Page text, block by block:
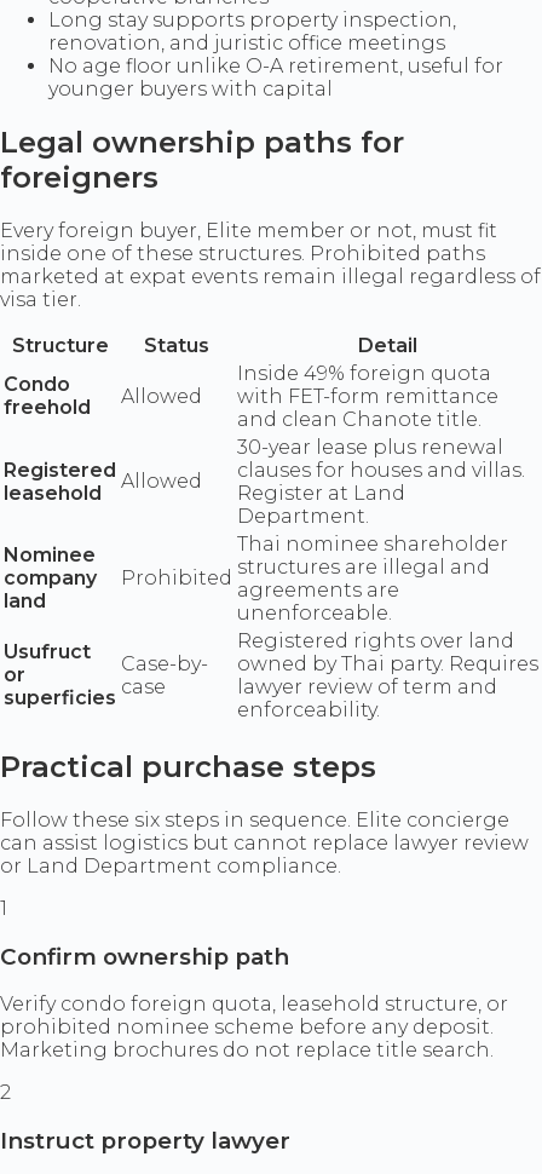
Long stay supports property inspection,
renovation, and juristic office meetings
No age floor unlike O-A retirement, useful for
younger buyers with capital
Legal ownership paths for
foreigners
Every foreign buyer, Elite member or not, must fit
inside one of these structures. Prohibited paths
marketed at expat events remain illegal regardless of
visa tier.
Structure
Status
Detail
Condo
freehold
Allowed
Inside 49% foreign quota
with FET-form remittance
and clean Chanote title.
Registered
leasehold
Allowed
30-year lease plus renewal
clauses for houses and villas.
Register at Land
Department.
Nominee
company
land
Prohibited
Thai nominee shareholder
structures are illegal and
agreements are
unenforceable.
Usufruct
or
superficies
Case-by-
case
Registered rights over land
owned by Thai party. Requires
lawyer review of term and
enforceability.
Practical purchase steps
Follow these six steps in sequence. Elite concierge
can assist logistics but cannot replace lawyer review
or Land Department compliance.
1
Confirm ownership path
Verify condo foreign quota, leasehold structure, or
prohibited nominee scheme before any deposit.
Marketing brochures do not replace title search.
2
Instruct property lawyer